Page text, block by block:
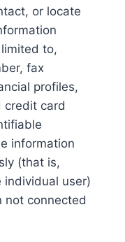
or locate
to,
fax
profiles,
credit card
information
(that is,
user)
not connected